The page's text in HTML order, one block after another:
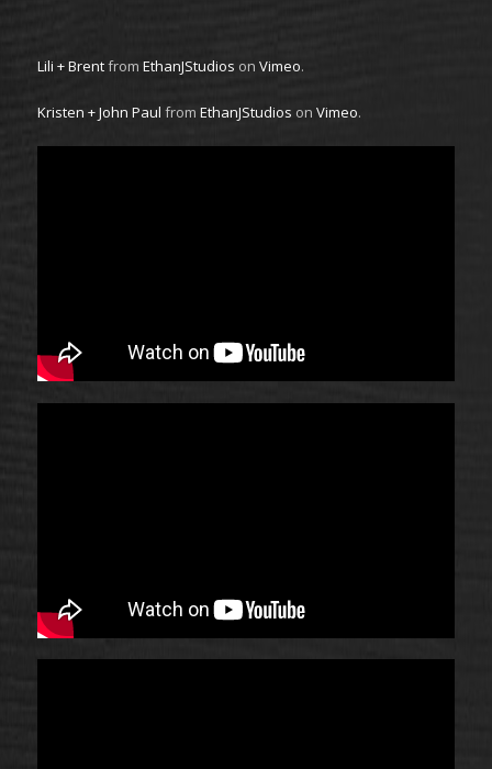
Lili + Brentfrom EthanJStudios on Vimeo.
Kristen + John Paul from EthanJStudios on Vimeo.